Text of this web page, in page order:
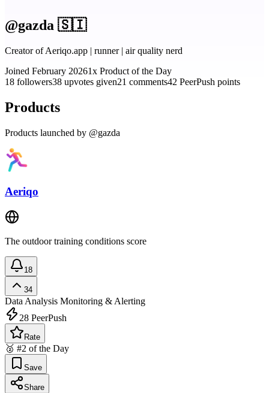
@gazda 🇸🇮
Creator of Aeriqo.app | runner | air quality nerd
Joined February 20261x Product of the Day
18 followers38 upvotes given21 comments42 PeerPush points
Products
Products launched by @gazda
Aeriqo
The outdoor training conditions score
18
34
Data Analysis Monitoring & Alerting
28 PeerPush
Rate
🥈 #2 of the Day
Save
Share